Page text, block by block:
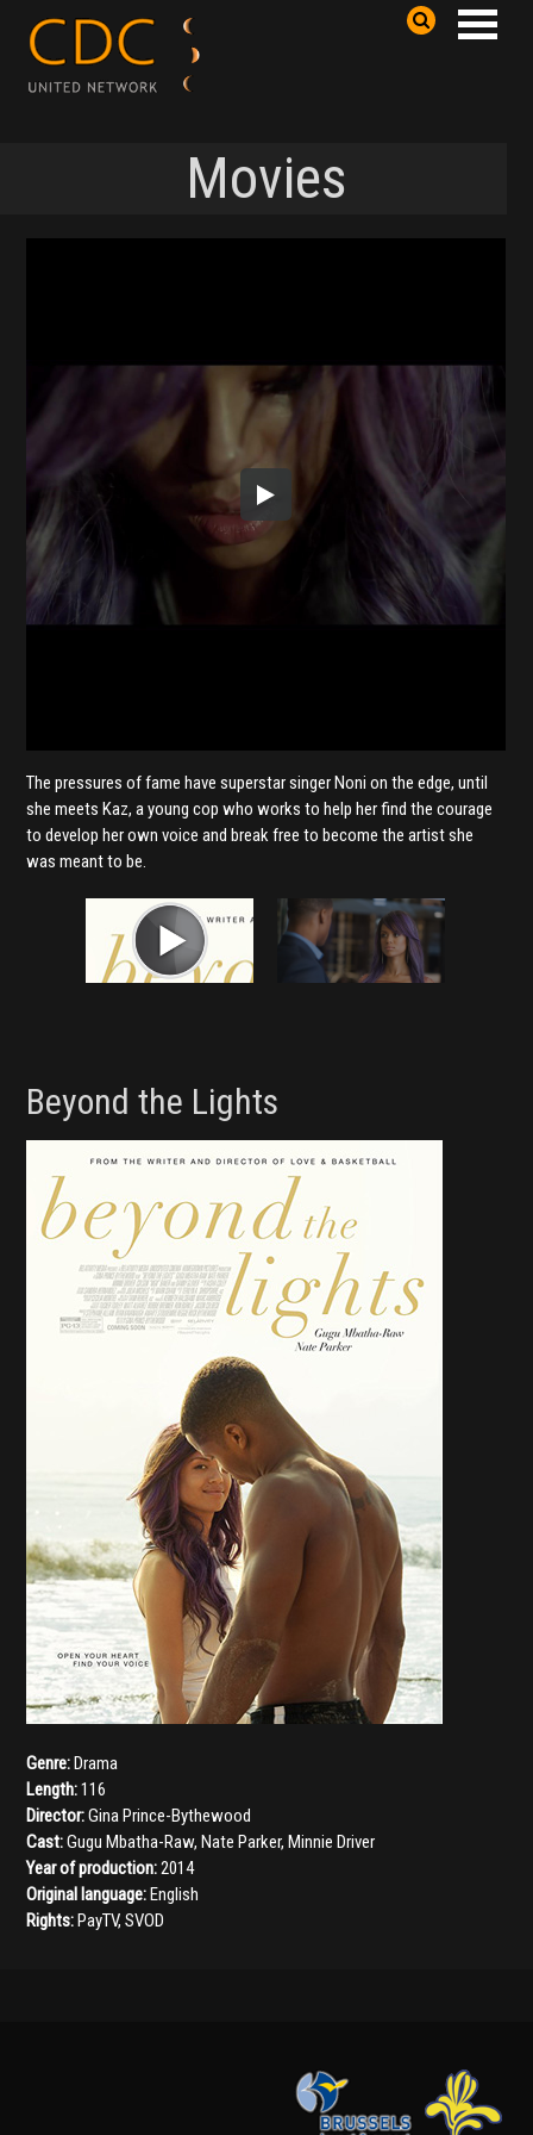
Movies
The pressures of fame have superstar singer Noni on the edge, until
she meets Kaz, a young cop who works to help her find the courage
to develop her own voice and break free to become the artist she
was meant to be.
Beyond the Lights
Genre:Drama
Length:116
Director:Gina Prince-Bythewood
Cast:Gugu Mbatha-Raw,Nate Parker,Minnie Driver
Year of production:2014
Original language:English
Rights:PayTV, SVOD